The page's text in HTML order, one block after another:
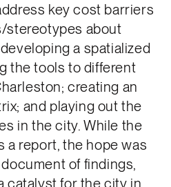
key cost barriers
stereotypes about
a spatialized
the tools to different
creating an
and playing out the
in the city. While the
a report, the hope was
of findings,
catalyst for the city in